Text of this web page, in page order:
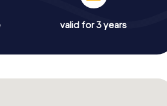
valid for 3 years